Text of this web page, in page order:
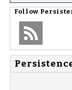
Follow